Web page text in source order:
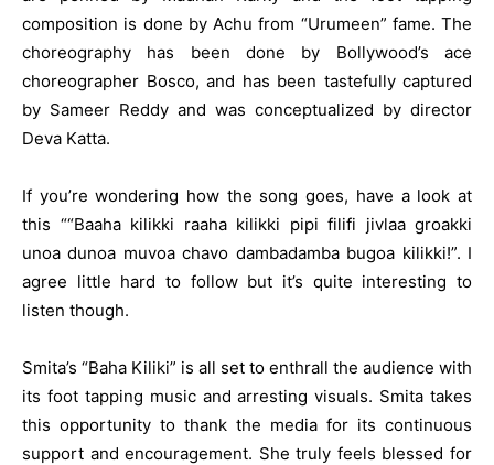
composition is done by Achu from “Urumeen” fame. The
choreography has been done by Bollywood’s ace
choreographer Bosco, and has been tastefully captured
by Sameer Reddy and was conceptualized by director
Deva Katta.
If you’re wondering how the song goes, have a look at
this ““Baaha kilikki raaha kilikki pipi filifi jivlaa groakki
unoa dunoa muvoa chavo dambadamba bugoa kilikki!”. I
agree little hard to follow but it’s quite interesting to
listen though.
Smita’s “Baha Kiliki” is all set to enthrall the audience with
its foot tapping music and arresting visuals. Smita takes
this opportunity to thank the media for its continuous
support and encouragement. She truly feels blessed for